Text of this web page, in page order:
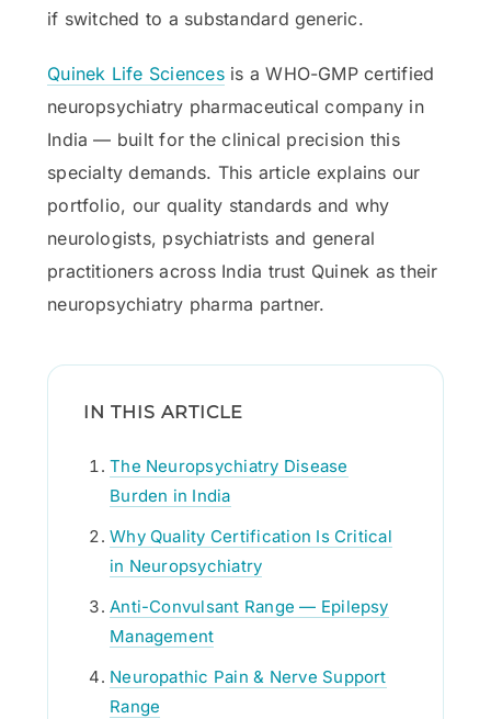
if switched to a substandard generic.
Quinek Life Sciencesis a WHO-GMP certified
neuropsychiatry pharmaceutical company in
India — built for the clinical precision this
specialty demands. This article explains our
portfolio, our quality standards and why
neurologists, psychiatrists and general
practitioners across India trust Quinek as their
neuropsychiatry pharma partner.
IN THIS ARTICLE
The Neuropsychiatry Disease
Burden in India
Why Quality Certification Is Critical
in Neuropsychiatry
Anti-Convulsant Range — Epilepsy
Management
Neuropathic Pain & Nerve Support
Range